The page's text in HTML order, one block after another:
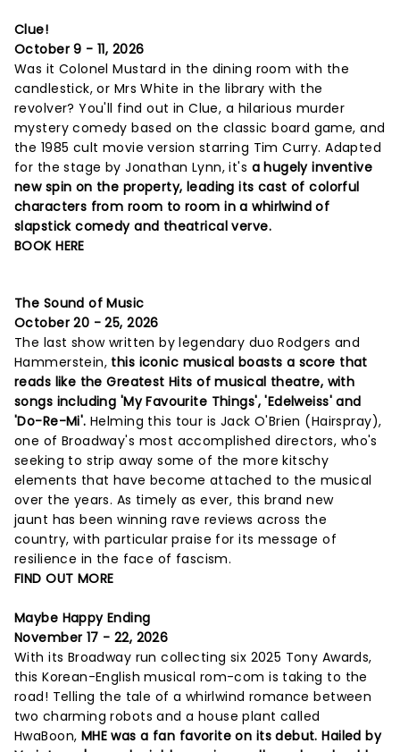
Clue!
October 9 - 11, 2026
Was it Colonel Mustard in the dining room with the
candlestick, or Mrs White in the library with the
revolver? You'll find out in Clue, a hilarious murder
mystery comedy based on the classic board game, and
the 1985 cult movie version starring Tim Curry. Adapted
for the stage by Jonathan Lynn, it's a hugely inventive
new spin on the property, leading its cast of colorful
characters from room to room in a whirlwind of
slapstick comedy and theatrical verve.
BOOK HERE
The Sound of Music
October 20 - 25, 2026
The last show written by legendary duo Rodgers and
Hammerstein, this iconic musical boasts a score that
reads like the Greatest Hits of musical theatre, with
songs including 'My Favourite Things', 'Edelweiss' and
'Do-Re-Mi'.Helming this tour is Jack O'Brien (Hairspray),
one of Broadway's most accomplished directors, who's
seeking to strip away some of the more kitschy
elements that have become attached to the musical
over the years. As timely as ever, this brand new
jaunt has been winning rave reviews across the
country, with particular praise for its message of
resilience in the face of fascism.
FIND OUT MORE
Maybe Happy Ending
November 17 - 22, 2026
With its Broadway run collecting six 2025 Tony Awards,
this Korean-English musical rom-com is taking to the
road! Telling the tale of a whirlwind romance between
two charming robots and a house plant called
HwaBoon, MHE was a fan favorite on its debut. Hailed by